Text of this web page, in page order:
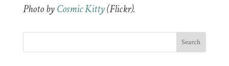
Photo byCosmic Kitty(Flickr).